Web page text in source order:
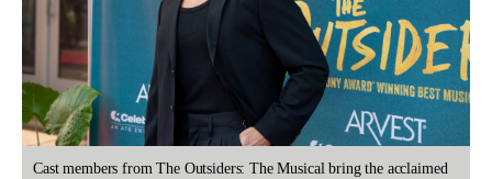
Cast members from The Outsiders: The Musical bring the acclaimed